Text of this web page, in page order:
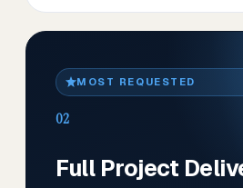
MOST REQUESTED
02
Full Project